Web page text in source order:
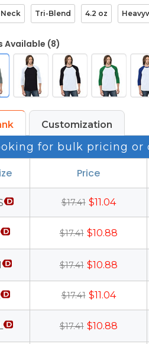
Tri-Blend 4.2 oz
Available (8)
Customization
for bulk pricing or
Price
$17.41 $11.04
$17.41 $10.88
$17.41 $10.88
$17.41 $11.04
$17.41 $10.88